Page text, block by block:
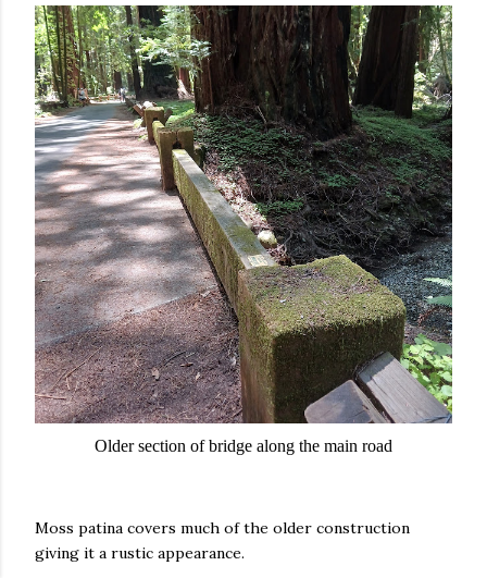
Older section of bridge along the main road
Moss patina covers much of the older construction
giving it a rustic appearance.